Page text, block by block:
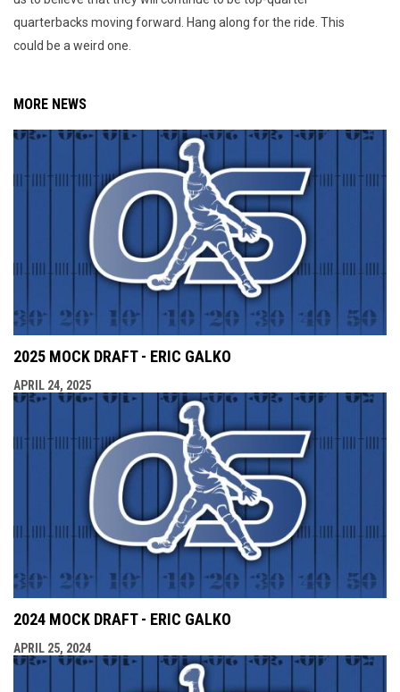
quarterbacks moving forward. Hang along for the ride. This
could be a weird one.
MORE NEWS
2025 MOCK DRAFT - ERIC GALKO
APRIL 24, 2025
2024 MOCK DRAFT - ERIC GALKO
APRIL 25, 2024